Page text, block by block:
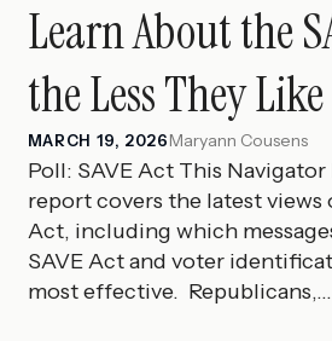
Learn About the
the Less They
MARCH 19, 2026Maryann Cousens
Poll: SAVE Act This Navigator
report covers the latest views
Act, including which
SAVE Act and voter
most effective. Republicans,...